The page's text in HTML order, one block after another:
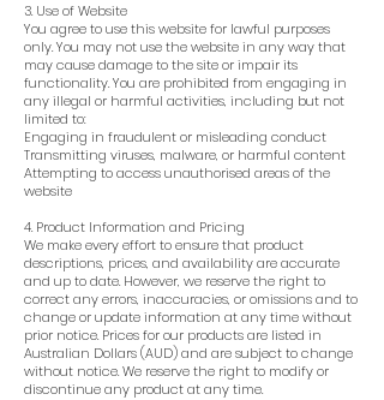
3. Use of Website
You agree to use this website for lawful purposes
only. You may not use the website in any way that
may cause damage to the site or impair its
functionality. You are prohibited from engaging in
any illegal or harmful activities, including but not
limited to:
Engaging in fraudulent or misleading conduct
Transmitting viruses, malware, or harmful content
Attempting to access unauthorised areas of the
website
4. Product Information and Pricing
We make every effort to ensure that product
descriptions, prices, and availability are accurate
and up to date. However, we reserve the right to
correct any errors, inaccuracies, or omissions and to
change or update information at any time without
prior notice. Prices for our products are listed in
Australian Dollars (AUD) and are subject to change
without notice. We reserve the right to modify or
discontinue any product at any time.